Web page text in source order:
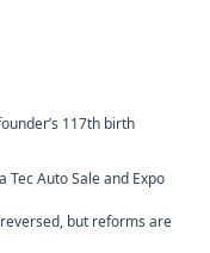
117th birth
Tec Auto Sale and Expo
but reforms are